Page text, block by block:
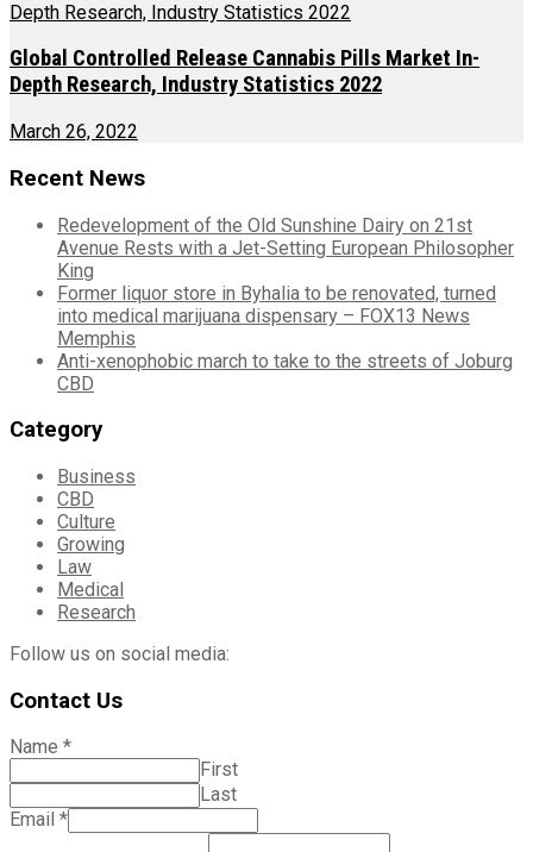
Global Controlled Release Cannabis Pills Market In-
Depth Research, Industry Statistics 2022
March 26, 2022
Recent News
Redevelopment of the Old Sunshine Dairy on 21st
Avenue Rests with a Jet-Setting European Philosopher
King
Former liquor store in Byhalia to be renovated, turned
into medical marijuana dispensary – FOX13 News
Memphis
Anti-xenophobic march to take to the streets of Joburg
CBD
Category
Business
CBD
Culture
Growing
Law
Medical
Research
Follow us on social media:
Contact Us
Name *
First
Last
Email *